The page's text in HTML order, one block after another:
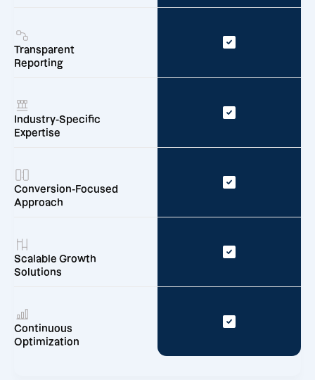
Transparent
Reporting
Industry-Specific
Expertise
Conversion-Focused
Approach
Scalable Growth
Solutions
Continuous
Optimization